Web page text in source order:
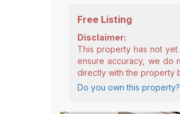
Free Listing
Disclaimer:
This property has not
ensure accuracy, we do
directly with the property
Do you own this property?